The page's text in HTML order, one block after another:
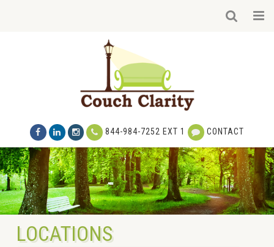
844-984-7252 EXT 1 CONTACT
LOCATIONS